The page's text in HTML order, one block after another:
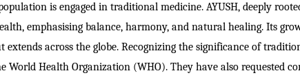
is engaged in traditional medicine. AYUSH, deeply
emphasising balance, harmony, and natural healing. Its
across the globe. Recognizing the significance of
World Health Organization (WHO). They have also requested